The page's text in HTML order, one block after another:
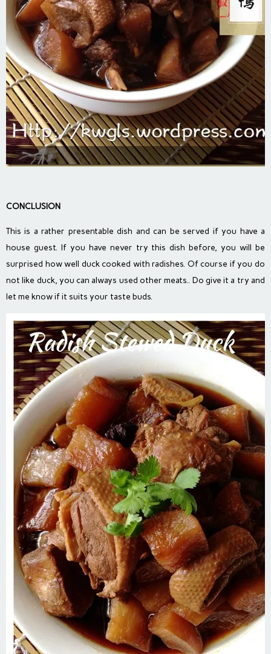
CONCLUSION
This is a rather presentable dish and can be served if you have a
house guest. If you have never try this dish before, you will be
surprised how well duck cooked with radishes. Of course if you do
not like duck, you can always used other meats.. Do give it a try and
let me know if it suits your taste buds.